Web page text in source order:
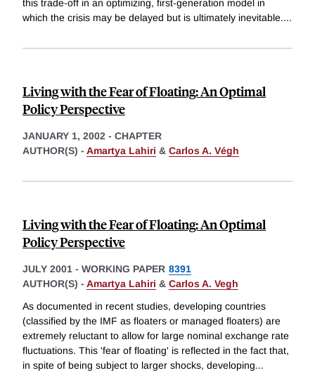
this trade-off in an optimizing, first-generation model in
which the crisis may be delayed but is ultimately inevitable....
Living with the Fear of Floating: An Optimal
Policy Perspective
JANUARY 1, 2002 - CHAPTER
AUTHOR(S) - Amartya Lahiri & Carlos A. Végh
Living with the Fear of Floating: An Optimal
Policy Perspective
JULY 2001 - WORKING PAPER 8391
AUTHOR(S) - Amartya Lahiri & Carlos A. Vegh
As documented in recent studies, developing countries
(classified by the IMF as floaters or managed floaters) are
extremely reluctant to allow for large nominal exchange rate
fluctuations. This 'fear of floating' is reflected in the fact that,
in spite of being subject to larger shocks, developing...